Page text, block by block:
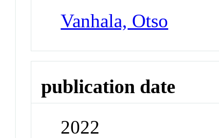
Vanhala, Otso
publication date
2022